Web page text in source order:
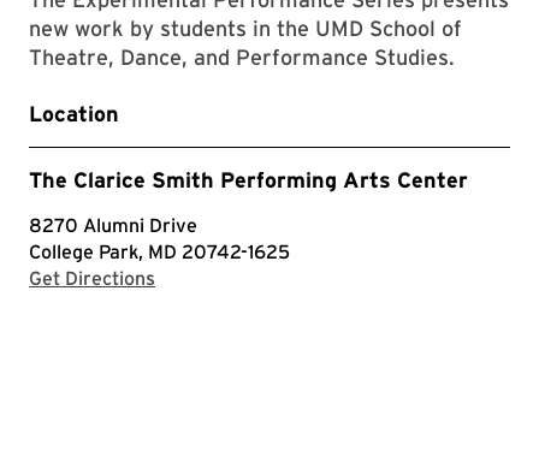
new work by students in the UMD School of
Theatre, Dance, and Performance Studies.
Location
The Clarice Smith Performing Arts Center
8270 Alumni Drive
College Park, MD 20742-1625
Get Directions